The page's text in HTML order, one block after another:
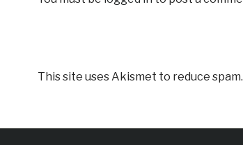
This site uses Akismet to reduce spam.